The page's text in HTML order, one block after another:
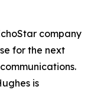
company
for the next
is